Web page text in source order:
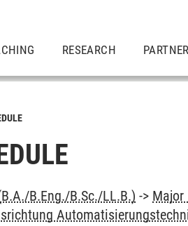
RESEARCH
B.Eng./B.Sc./LL.B.) -> Major